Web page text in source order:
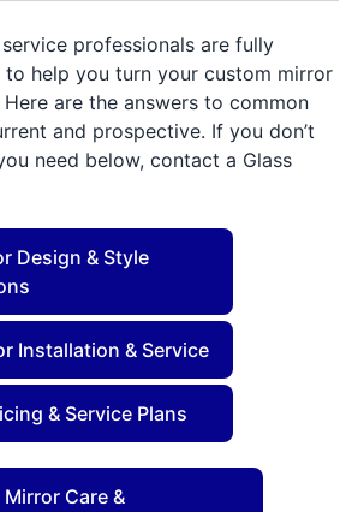
professionals are fully
to help you turn your custom mirror
are the answers to common
and prospective. If you don’t
need below, contact a Glass
Design & Style
Installation & Service
& Service Plans
Care &